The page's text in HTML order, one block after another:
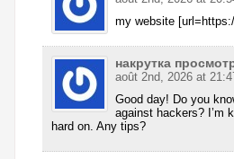
my website
накрутка
août 2nd, 2026 at
Good day! Do you
against hackers? I’m
hard on. Any tips?